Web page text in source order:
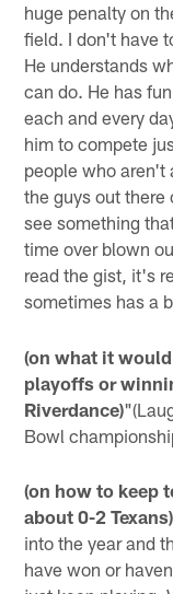
huge penalty on
field. I don't have
He understands
can do. He has
each and every
him to compete
people who aren't
the guys out there
see something
time over blown
read the gist, it's
sometimes has a
(on what it
playoffs or
Riverdance)
Bowl
(on how to keep
about 0-2 Texans)
into the year and
have won or